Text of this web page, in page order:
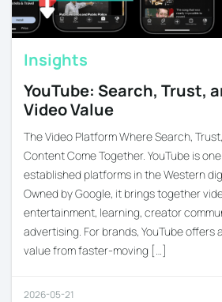
Insights
YouTube: Search, Trust,
Video Value
The Video Platform Where Search,
Content Come Together. YouTube is
established platforms in the Western
Owned by Google, it brings together
entertainment, learning, creator
advertising. For brands, YouTube
value from faster-moving […]
2026-05-21